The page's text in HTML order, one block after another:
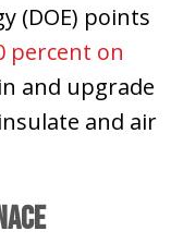
(DOE) points
percent on
and upgrade
and air